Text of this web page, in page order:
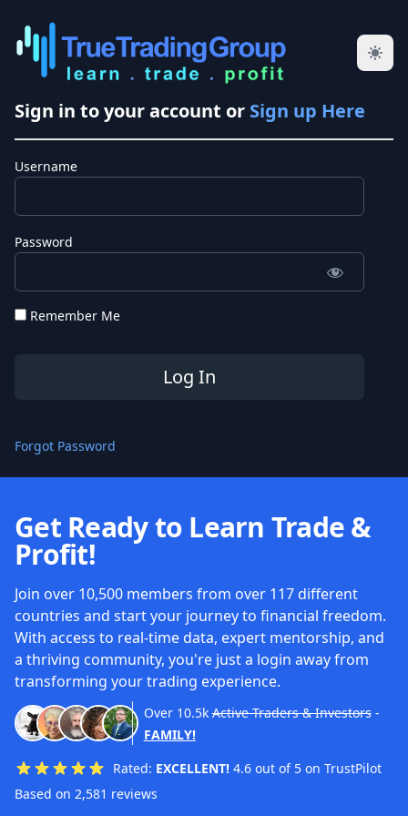
Sign in to your account or Sign up Here
Username
Password
Remember Me
Forgot Password
Get Ready to Learn Trade &
Profit!
Join over 10,500 members from over 117 different
countries and start your journey to financial freedom.
With access to real-time data, expert mentorship, and
a thriving community, you're just a login away from
transforming your trading experience.
Over 10.5k Active Traders & Investors-
FAMILY!
Rated: EXCELLENT! 4.6 out of 5 on TrustPilot
Based on 2,581 reviews